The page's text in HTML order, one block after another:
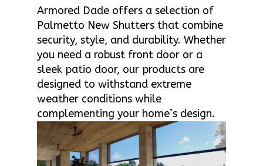
Armored Dade offers a selection of
Palmetto New Shutters that combine
security, style, and durability. Whether
you need a robust front door or a
sleek patio door, our products are
designed to withstand extreme
weather conditions while
complementing your home’s design.